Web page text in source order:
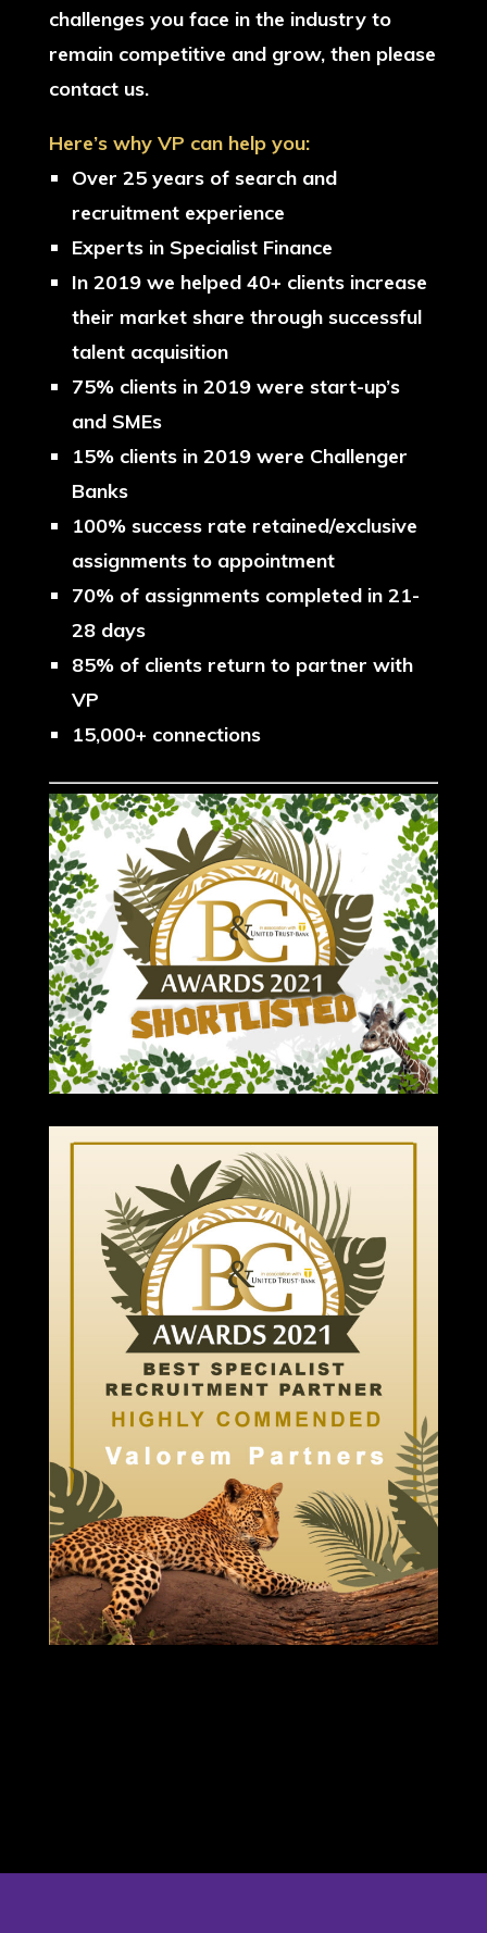
challenges you face in the industry to
remain competitive and grow, then please
contact us.
Here’s why VP can help you:
Over 25 years of search and
recruitment experience
Experts in Specialist Finance
In 2019 we helped 40+ clients increase
their market share through successful
talent acquisition
75% clients in 2019 were start-up’s
and SMEs
15% clients in 2019 were Challenger
Banks
100% success rate retained/exclusive
assignments to appointment
70% of assignments completed in 21-
28 days
85% of clients return to partner with
VP
15,000+ connections